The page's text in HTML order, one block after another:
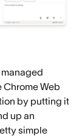
Web
by putting it
up an
simple